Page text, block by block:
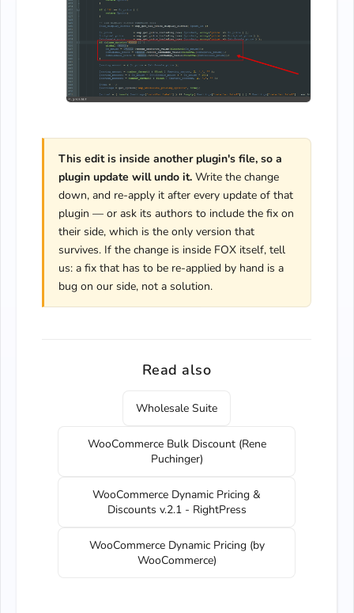
This edit is inside another plugin's file, so a
plugin update will undo it. Write the change
down, and re-apply it after every update of that
plugin — or ask its authors to include the fix on
their side, which is the only version that
survives. If the change is inside FOX itself, tell
us: a fix that has to be re-applied by hand is a
bug on our side, not a solution.
Read also
Wholesale Suite
WooCommerce Bulk Discount (Rene
Puchinger)
WooCommerce Dynamic Pricing &
Discounts v.2.1 - RightPress
WooCommerce Dynamic Pricing (by
WooCommerce)